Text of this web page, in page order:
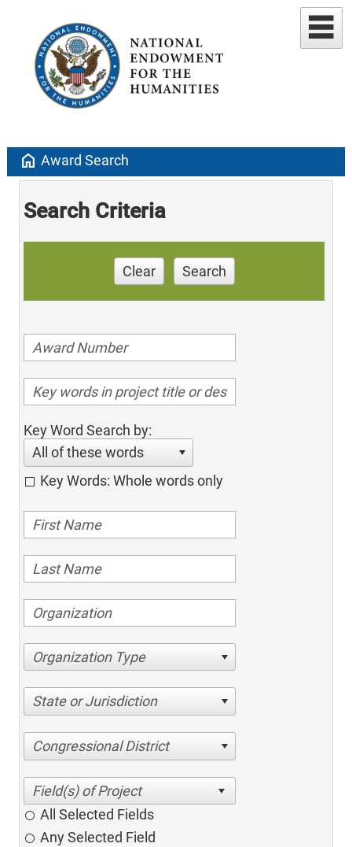
home Award Search
Search Criteria
Clear Search
Key Word Search by:
All of these words
Key Words: Whole words only
Organization Type
State or Jurisdiction
Congressional District
All Selected Fields
Any Selected Field